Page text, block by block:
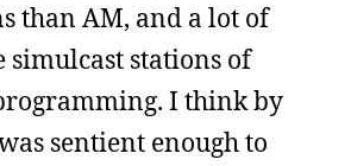
than AM, and a lot of
simulcast stations of
I think by
sentient enough to